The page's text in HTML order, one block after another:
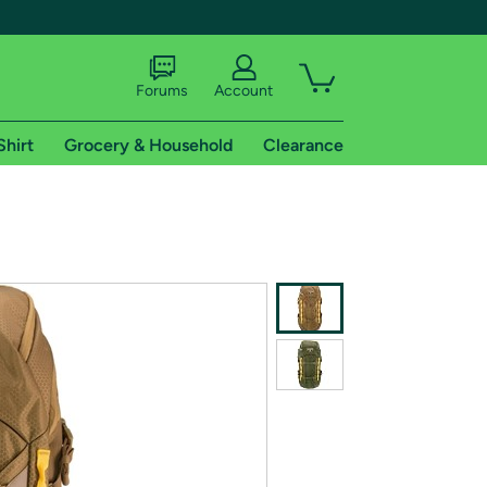
shipping addresses.
of Amazon Prime
Forums Account
Grocery & Household Clearance